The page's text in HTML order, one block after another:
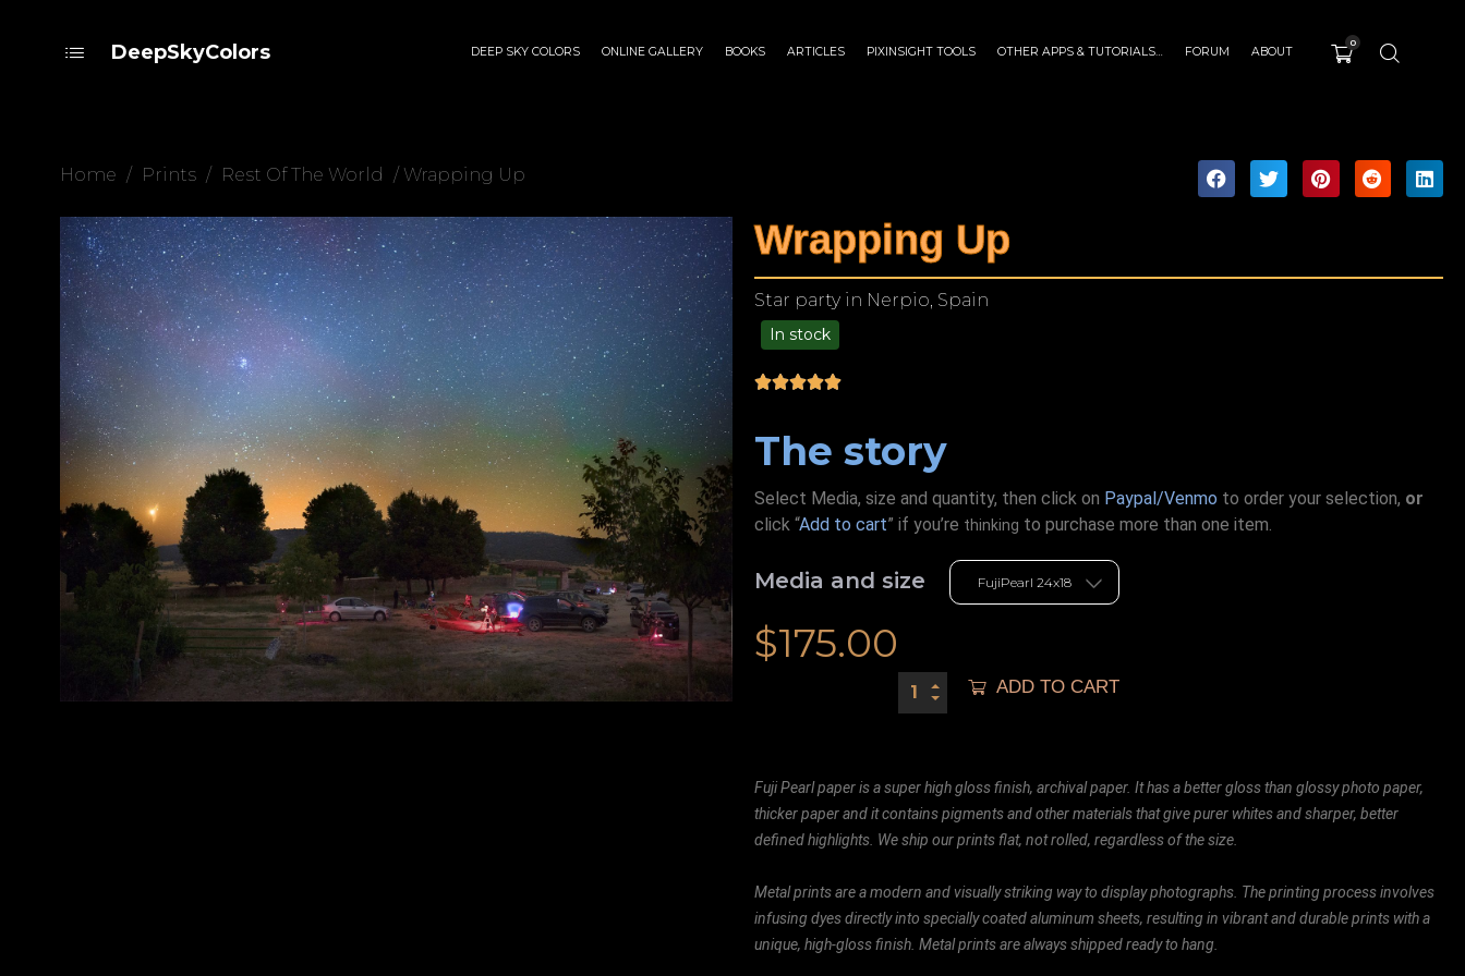
DeepSkyColors DEEP SKY COLORS ONLINE GALLERY BOOKS ARTICLES PIXINSIGHT TOOLS OTHER APPS & TUTORIALS… FORUM ABOUT
0
Home / Prints / Rest Of The World / Wrapping Up
Wrapping Up
Star party in Nerpio, Spain
In stock
The story
Select Media, size and quantity, then click on Paypal/Venmo to order your selection, or
click “Add to cart” if you’re thinking to purchase more than one item.
Media and size
$175.00
ADD TO CART
Fuji Pearl paper is a super high gloss finish, archival paper. It has a better gloss than glossy photo paper,
thicker paper and it contains pigments and other materials that give purer whites and sharper, better
defined highlights. We ship our prints flat, not rolled, regardless of the size.
Metal prints are a modern and visually striking way to display photographs. The printing process involves
infusing dyes directly into specially coated aluminum sheets, resulting in vibrant and durable prints with a
unique, high-gloss finish. Metal prints are always shipped ready to hang.